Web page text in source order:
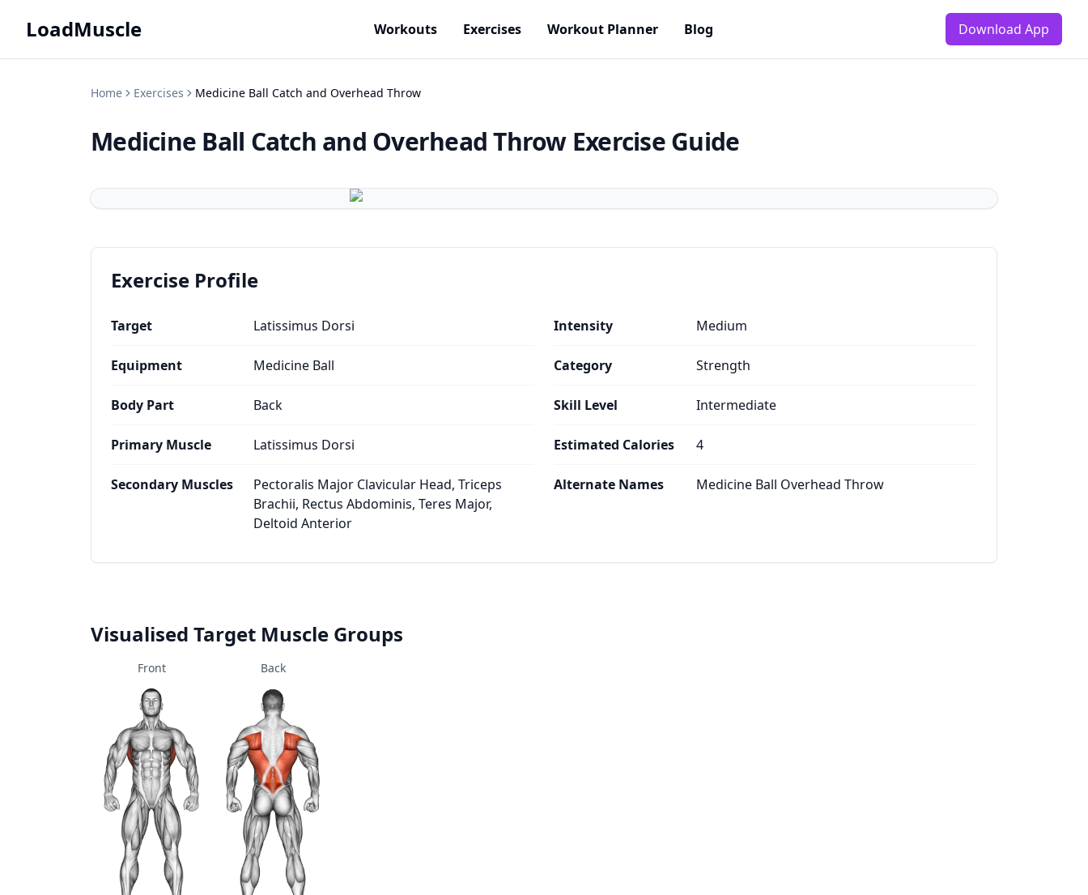
LoadMuscle Workouts Exercises Workout Planner Blog Download App
Home Exercises Medicine Ball Catch and Overhead Throw
Medicine Ball Catch and Overhead Throw Exercise Guide
Exercise Profile
Target Latissimus Dorsi
Equipment Medicine Ball
Body Part Back
Primary Muscle Latissimus Dorsi
Secondary Muscles
Pectoralis Major Clavicular Head, Triceps
Brachii, Rectus Abdominis, Teres Major,
Deltoid Anterior
Intensity Medium
Category Strength
Skill Level Intermediate
Estimated Calories 4
Alternate Names Medicine Ball Overhead Throw
Visualised Target Muscle Groups
Front Back